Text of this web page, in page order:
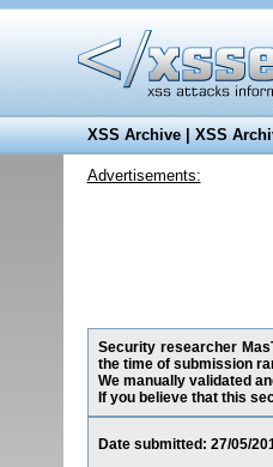
XSS Archive|XSS
Advertisements:
Security researcher
the time of submission
We manually validated
If you believe that this
Date submitted: 27/05/